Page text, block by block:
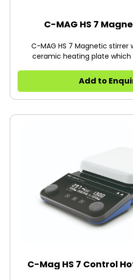
C-MAG HS
C-MAG HS 7 Magnetic
ceramic heating plate
Add to
C-Mag HS 7 Control